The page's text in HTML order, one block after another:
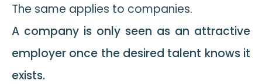
The same applies to companies.
A company is only seen as an attractive
employer once the desired talent knows it
exists.